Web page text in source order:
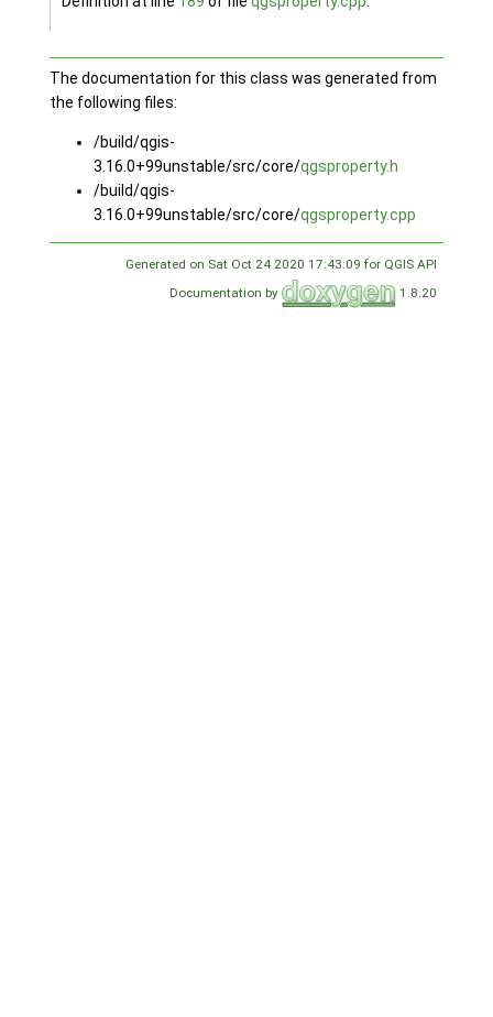
The documentation for this class was generated from
the following files:
/build/qgis-
3.16.0+99unstable/src/core/qgsproperty.h
/build/qgis-
3.16.0+99unstable/src/core/qgsproperty.cpp
Generated on Sat Oct 24 2020 17:43:09 for QGIS API
Documentation by
1.8.20